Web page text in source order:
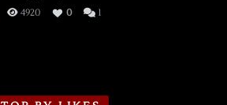
3/16/2026
4920 0 1